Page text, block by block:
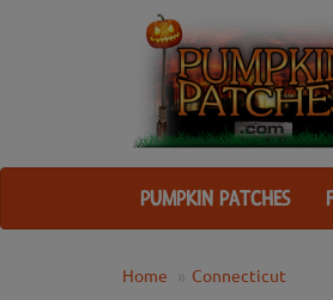
PUMPKIN PATCHES
Home Connecticut